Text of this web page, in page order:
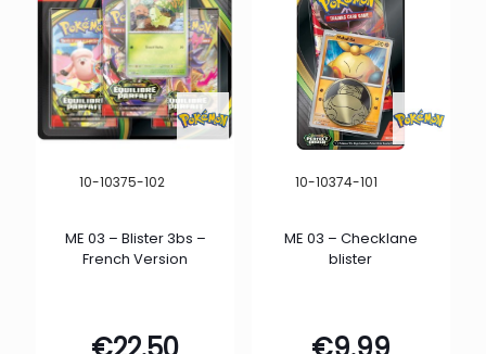
10-10375-102
ME 03 – Blister 3bs –
French Version
10-10374-101
ME 03 – Checklane
blister